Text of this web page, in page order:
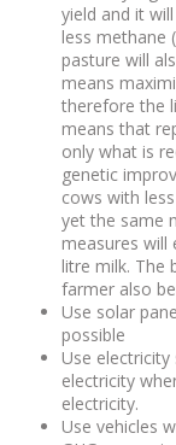
yield and it
less methane
pasture will
means
therefore the
means that
only what is
genetic
cows with
yet the same
measures will
litre milk. The
farmer also
Use solar
possible
Use
electricity
electricity.
Use vehicles